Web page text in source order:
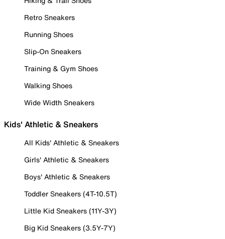
Retro Sneakers
Running Shoes
Slip-On Sneakers
Training & Gym Shoes
Walking Shoes
Wide Width Sneakers
Kids' Athletic & Sneakers
All Kids' Athletic & Sneakers
Girls' Athletic & Sneakers
Boys' Athletic & Sneakers
Toddler Sneakers (4T-10.5T)
Little Kid Sneakers (11Y-3Y)
Big Kid Sneakers (3.5Y-7Y)